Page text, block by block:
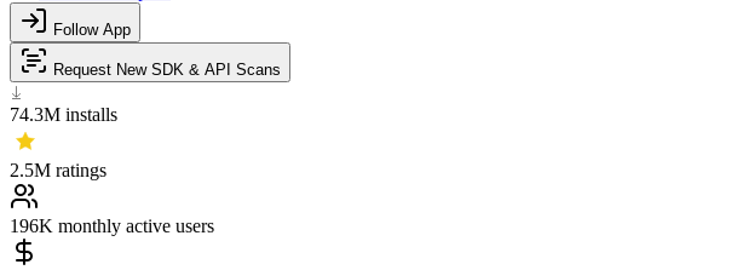
Follow App
Request New SDK & API Scans
74.3M installs
2.5M ratings
196K monthly active users